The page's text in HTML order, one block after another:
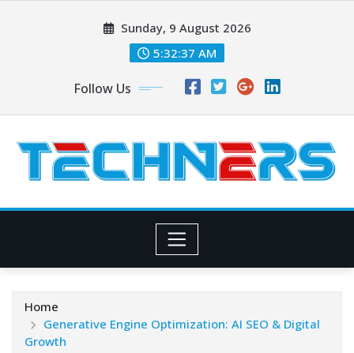
Sunday, 9 August 2026
5:32:38 AM
Follow Us
Home
Generative Engine Optimization: AI SEO & Digital
Growth